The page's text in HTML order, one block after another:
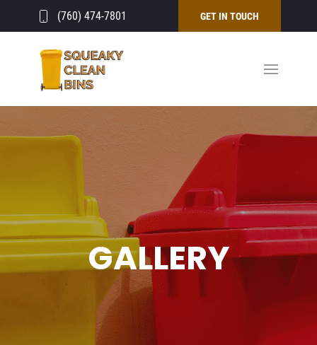
(760) 474-7801 GET IN TOUCH
GALLERY